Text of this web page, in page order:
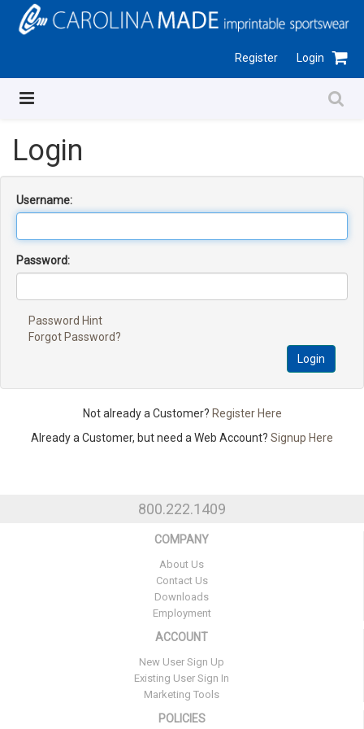
Register Login
Login
Username:
Password:
Password Hint
Forgot Password?
Login
Not already a Customer? Register Here
Already a Customer, but need a Web Account? Signup Here
800.222.1409
COMPANY
About Us
Contact Us
Downloads
Employment
ACCOUNT
New User Sign Up
Existing User Sign In
Marketing Tools
POLICIES